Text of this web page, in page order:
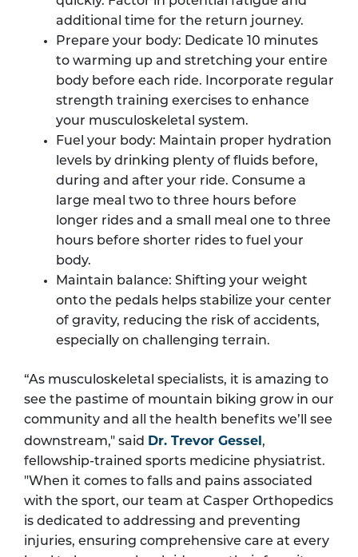
additional time for the return journey.
Prepare your body: Dedicate 10 minutes
to warming up and stretching your entire
body before each ride. Incorporate regular
strength training exercises to enhance
your musculoskeletal system.
Fuel your body: Maintain proper hydration
levels by drinking plenty of fluids before,
during and after your ride. Consume a
large meal two to three hours before
longer rides and a small meal one to three
hours before shorter rides to fuel your
body.
Maintain balance: Shifting your weight
onto the pedals helps stabilize your center
of gravity, reducing the risk of accidents,
especially on challenging terrain.
“As musculoskeletal specialists, it is amazing to
see the pastime of mountain biking grow in our
community and all the health benefits we’ll see
downstream," said Dr. Trevor Gessel ,
fellowship-trained sports medicine physiatrist.
"When it comes to falls and pains associated
with the sport, our team at Casper Orthopedics
is dedicated to addressing and preventing
injuries, ensuring comprehensive care at every